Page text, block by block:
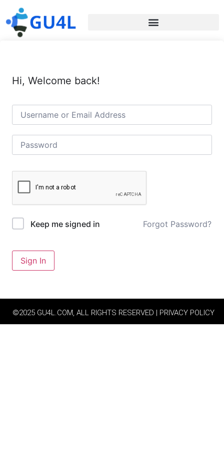
Hi, Welcome back!
Keep me signed in Forgot Password?
Sign In
©2025 GU4L.COM, ALL RIGHTS RESERVED | PRIVACY POLICY